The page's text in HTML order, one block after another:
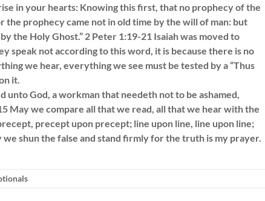
in your hearts: Knowing this first, that no prophecy of the
prophecy came not in old time by the will of man: but
the Holy Ghost.” 2 Peter 1:19-21 Isaiah was moved to
speak not according to this word, it is because there is no
we hear, everything we see must be tested by a “Thus
it.
God, a workman that needeth not to be ashamed,
May we compare all that we read, all that we hear with the
precept upon precept; line upon line, line upon line;
shun the false and stand firmly for the truth is my prayer.